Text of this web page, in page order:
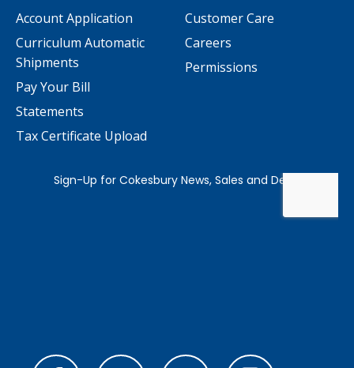
Customer Care
Careers
Permissions
Account Application
Curriculum Automatic
Shipments
Pay Your Bill
Statements
Tax Certificate Upload